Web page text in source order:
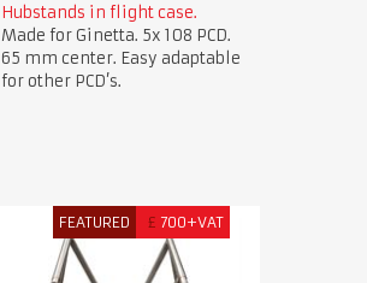
Hubstands in flight case.
Made for Ginetta. 5x 108 PCD.
65 mm center. Easy adaptable
for other PCD’s.
FEATURED £ 700+VAT